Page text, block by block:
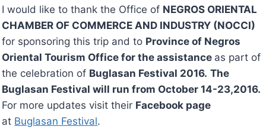
I would like to thank the Office of NEGROS ORIENTAL
CHAMBER OF COMMERCE AND INDUSTRY (NOCCI)
for sponsoring this trip and to Province of Negros
Oriental Tourism Office for the assistance as part of
the celebration of Buglasan Festival 2016. The
Buglasan Festival will run from October 14-23,2016.
For more updates visit their Facebook page
at Buglasan Festival.